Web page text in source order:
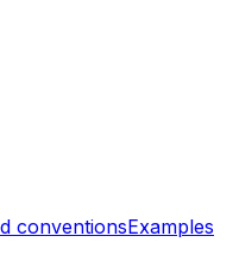
conventionsExamples